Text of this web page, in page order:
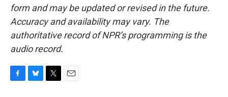
form and may be updated or revised in the future.
Accuracy and availability may vary. The
authoritative record of NPR’s programming is the
audio record.